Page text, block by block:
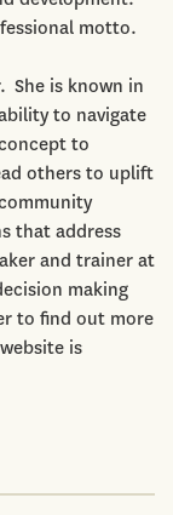
motto.
She is known in
to navigate
to
others to uplift
that address
and trainer at
making
to find out more
is